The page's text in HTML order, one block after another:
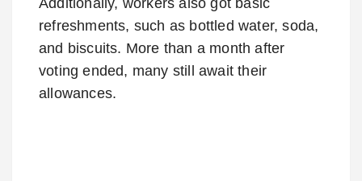
Additionally, workers also got basic
refreshments, such as bottled water, soda,
and biscuits. More than a month after
voting ended, many still await their
allowances.